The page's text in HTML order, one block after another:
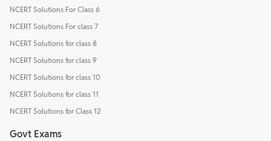
NCERT Solutions For Class 6
NCERT Solutions For class 7
NCERT Solutions for class 8
NCERT Solutions for class 9
NCERT Solutions for class 10
NCERT Solutions for class 11
NCERT Solutions for Class 12
Govt Exams